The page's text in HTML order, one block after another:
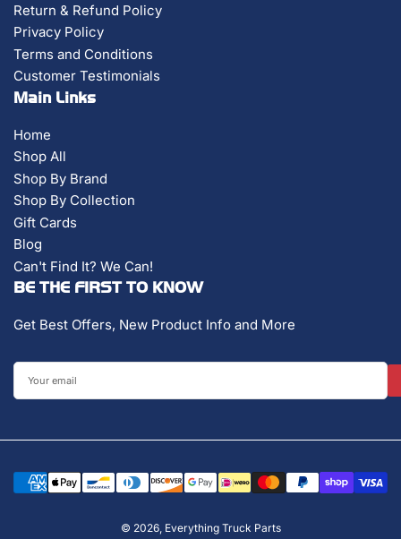
Return & Refund Policy
Privacy Policy
Terms and Conditions
Customer Testimonials
Main Links
Home
Shop All
Shop By Brand
Shop By Collection
Gift Cards
Blog
Can't Find It? We Can!
BE THE FIRST TO KNOW
Get Best Offers, New Product Info and More
Your
email
Payment
methods
© 2026, Everything Truck Parts